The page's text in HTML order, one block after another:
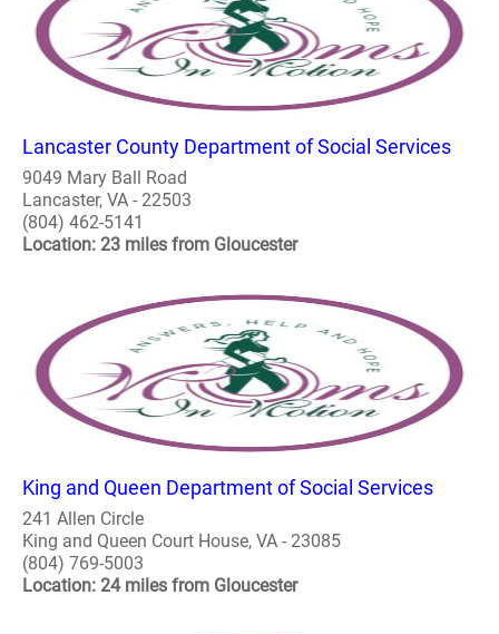
Lancaster County Department of Social Services
9049 Mary Ball Road
Lancaster, VA - 22503
(804) 462-5141
Location: 23 miles from Gloucester
King and Queen Department of Social Services
241 Allen Circle
King and Queen Court House, VA - 23085
(804) 769-5003
Location: 24 miles from Gloucester